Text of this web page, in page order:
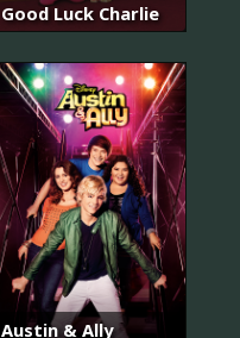
Good Luck Charlie
Austin & Ally